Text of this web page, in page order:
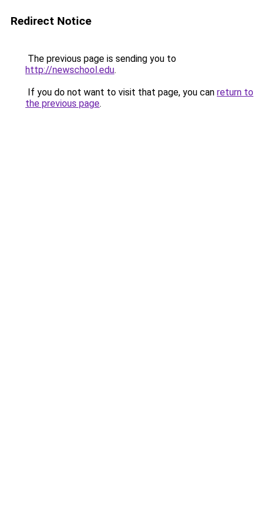
Redirect Notice
The previous page is sending you to
http://newschool.edu.
If you do not want to visit that page, you can return to
the previous page.